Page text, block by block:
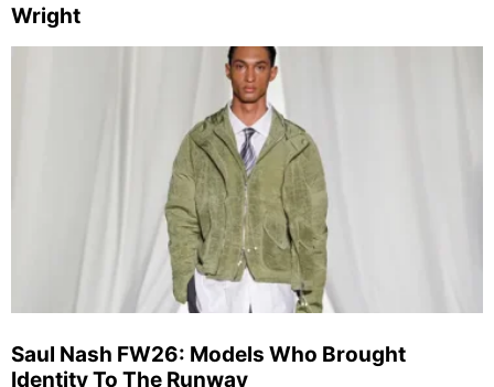
Wright
Saul Nash FW26: Models Who Brought
Identity To The Runway